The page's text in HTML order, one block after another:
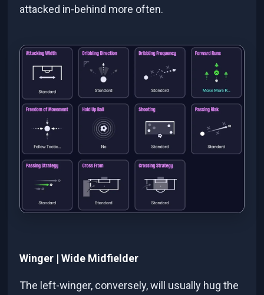
attacked in-behind more often.
Winger | Wide Midfielder
The left-winger, conversely, will usually hug the